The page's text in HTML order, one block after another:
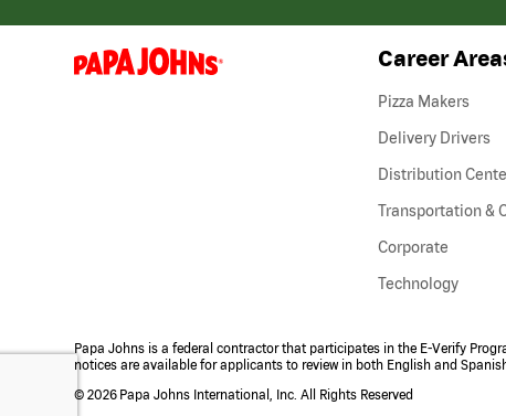
(link
opens
Career
Pizza Makers
Delivery Drivers
Distribution
Transportation &
Corporate
Technology
Papa Johns is a federal contractor that participates in the E-Verify
notices are available for applicants to review in both English and
© 2026 Papa Johns International, Inc. All Rights Reserved